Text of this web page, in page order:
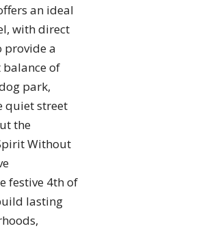
an ideal
with direct
provide a
of
park,
quiet street
the
Without
festive 4th of
lasting